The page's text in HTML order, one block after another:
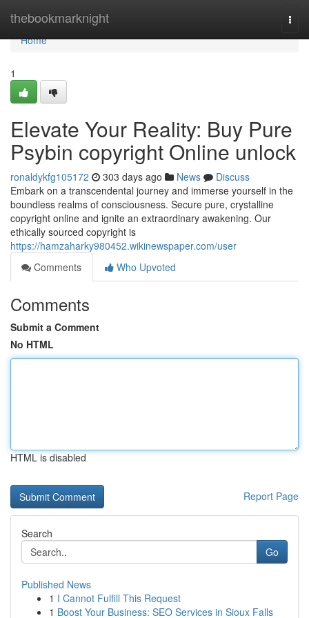
thebookmarknight
Home
Home
1
Elevate Your Reality: Buy Pure
Psybin copyright Online unlock
ronaldykfg105172 303 days ago News
Discuss
Embark on a transcendental journey and immerse yourself in the
boundless realms of consciousness. Secure pure, crystalline
copyright online and ignite an extraordinary awakening. Our
ethically sourced copyright is
https://hamzaharky980452.wikinewspaper.com/user
Comments
Who Upvoted
Comments
Submit a Comment
No HTML
HTML is disabled
Report Page
Search
Go
Published News
1 I Cannot Fulfill This Request
1 Boost Your Business: SEO Services in Sioux Falls